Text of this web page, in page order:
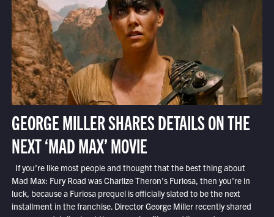
GEORGE MILLER SHARES DETAILS ON THE
NEXT ‘MAD MAX’ MOVIE
If you’re like most people and thought that the best thing about
Mad Max: Fury Road was Charlize Theron’s Furiosa, then you’re in
luck, because a Furiosa prequel is officially slated to be the next
installment in the franchise. Director George Miller recently shared